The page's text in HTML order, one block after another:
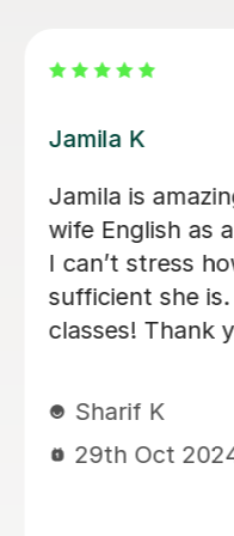
Isaac S
Issac is an
truly
goes out of his
learning
needs.
thoughtfully
become more
He skillfully
way that